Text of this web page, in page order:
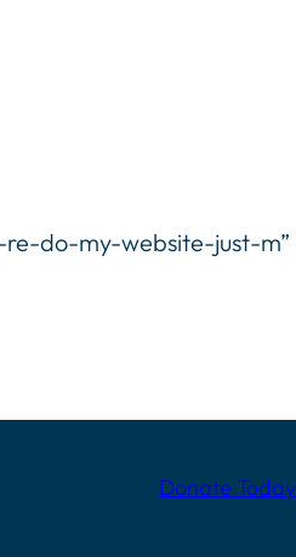
do-my-website-just-m”
Donate